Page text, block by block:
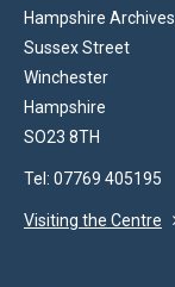
Hampshire Archives
Sussex Street
Winchester
Hampshire
SO23 8TH
Tel: 07769 405195
Visiting the Centre